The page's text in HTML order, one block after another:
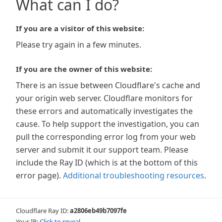
What can I do?
If you are a visitor of this website:
Please try again in a few minutes.
If you are the owner of this website:
There is an issue between Cloudflare's cache and
your origin web server. Cloudflare monitors for
these errors and automatically investigates the
cause. To help support the investigation, you can
pull the corresponding error log from your web
server and submit it our support team. Please
include the Ray ID (which is at the bottom of this
error page). Additional troubleshooting resources.
Cloudflare Ray ID:a2806eb49b7097fe